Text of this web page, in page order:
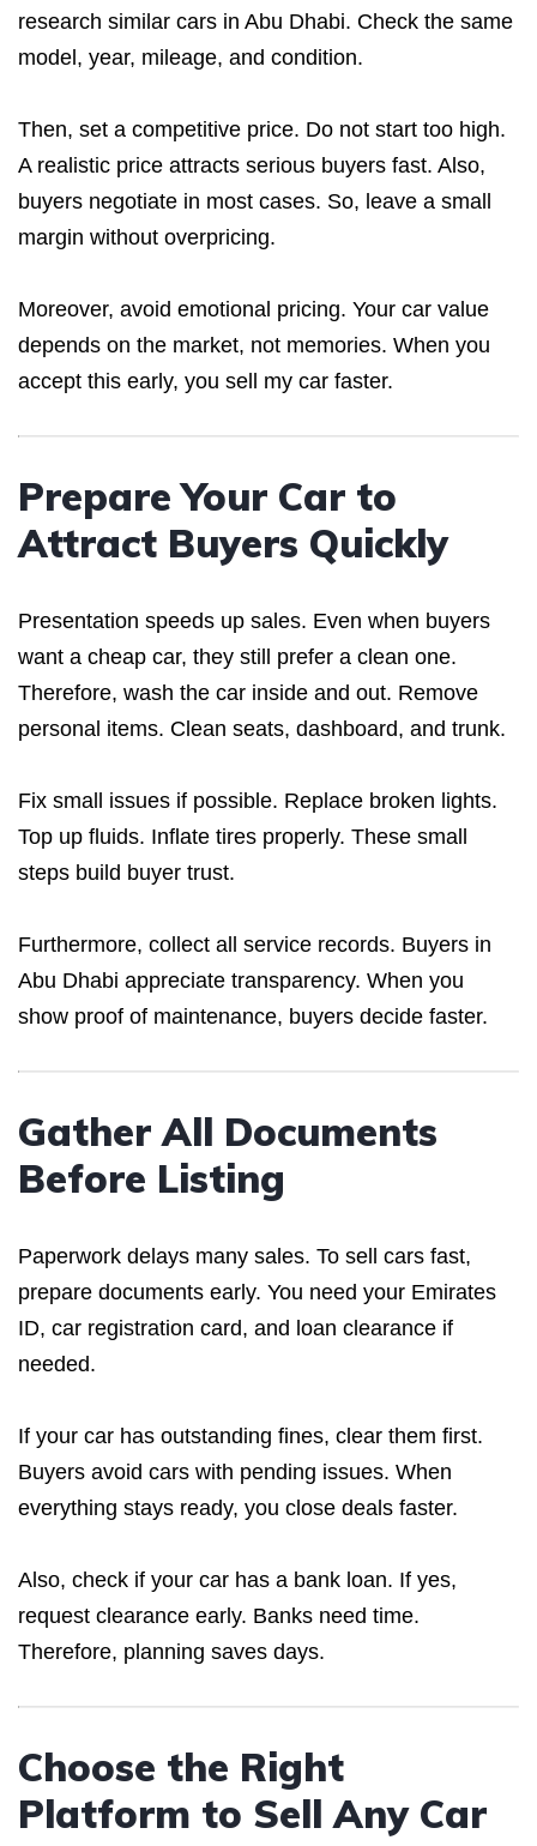
research similar cars in Abu Dhabi. Check the same
model, year, mileage, and condition.
Then, set a competitive price. Do not start too high.
A realistic price attracts serious buyers fast. Also,
buyers negotiate in most cases. So, leave a small
margin without overpricing.
Moreover, avoid emotional pricing. Your car value
depends on the market, not memories. When you
accept this early, you sell my car faster.
Prepare Your Car to
Attract Buyers Quickly
Presentation speeds up sales. Even when buyers
want a cheap car, they still prefer a clean one.
Therefore, wash the car inside and out. Remove
personal items. Clean seats, dashboard, and trunk.
Fix small issues if possible. Replace broken lights.
Top up fluids. Inflate tires properly. These small
steps build buyer trust.
Furthermore, collect all service records. Buyers in
Abu Dhabi appreciate transparency. When you
show proof of maintenance, buyers decide faster.
Gather All Documents
Before Listing
Paperwork delays many sales. To sell cars fast,
prepare documents early. You need your Emirates
ID, car registration card, and loan clearance if
needed.
If your car has outstanding fines, clear them first.
Buyers avoid cars with pending issues. When
everything stays ready, you close deals faster.
Also, check if your car has a bank loan. If yes,
request clearance early. Banks need time.
Therefore, planning saves days.
Choose the Right
Platform to Sell Any Car